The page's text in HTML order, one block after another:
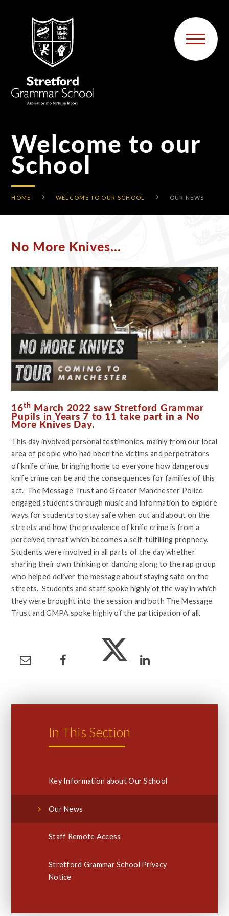
Welcome to our
School
HOME WELCOME TO OUR SCHOOL OUR NEWS
No More Knives...
16th March 2022 saw Stretford Grammar
Pupils in Years 7 to 11 take part in a No
More Knives Day.
This day involved personal testimonies, mainly from our local
area of people who had been the victims and perpetrators
of knife crime, bringing home to everyone how dangerous
knife crime can be and the consequences for families of this
act. The Message Trust and Greater Manchester Police
engaged students through music and information to explore
ways for students to stay safe when out and about on the
streets and how the prevalence of knife crime is from a
perceived threat which becomes a self-fulfilling prophecy.
Students were involved in all parts of the day whether
sharing their own thinking or dancing along to the rap group
who helped deliver the message about staying safe on the
streets. Students and staff spoke highly of the way in which
they were brought into the session and both The Message
Trust and GMPA spoke highly of the participation of all.
In This Section
Key Information about Our School
Our News
Staff Remote Access
Stretford Grammar School Privacy
Notice